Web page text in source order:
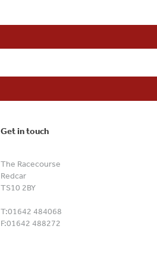
Get in touch
The Racecourse
Redcar
TS10 2BY
T:01642 484068
F:01642 488272